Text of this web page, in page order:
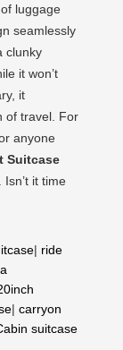
luggage
seamlessly
clunky
it won’t
it
of travel. For
anyone
Suitcase
it time
| ride
| carryon
suitcase